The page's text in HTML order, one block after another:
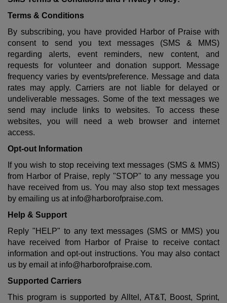
Terms & Conditions
By subscribing, you have provided Harbor of Praise with
consent to send you text messages (SMS & MMS)
regarding alerts, event reminders, new content, and
requests for volunteer and donation support. Message
frequency varies by events/preference. Message and data
rates may apply. Carriers are not liable for delayed or
undeliverable messages. Some of the text messages we
send may include links to websites. To access these
websites, you will need a web browser and internet
access.
Opt-out Information
If you wish to stop receiving text messages (SMS & MMS)
from Harbor of Praise, reply "STOP" to any message you
have received from us. You may also stop text messages
by emailing us at info@harborofpraise.com.
Help & Support
Reply "HELP" to any text messages (SMS or MMS) you
have received from Harbor of Praise to receive contact
information and opt-out instructions. You may also contact
us by email at info@harborofpraise.com.
Supported Carriers
This program is supported by Alltel, AT&T, Boost, Sprint,